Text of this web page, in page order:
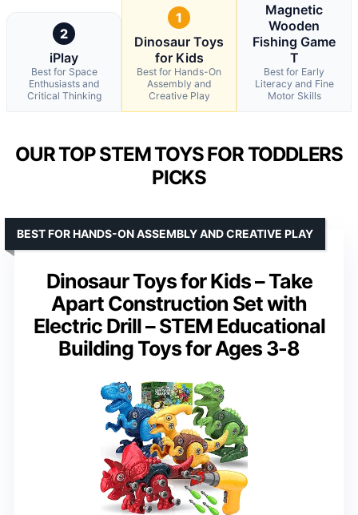
2
iPlay
Best for Space
Enthusiasts and
Critical Thinking
1
Dinosaur Toys
for Kids
Best for Hands-On
Assembly and
Creative Play
Magnetic
Wooden
Fishing Game
T
Best for Early
Literacy and Fine
Motor Skills
OUR TOP STEM TOYS FOR TODDLERS
PICKS
Dinosaur Toys for Kids – Take
Apart Construction Set with
Electric Drill – STEM Educational
Building Toys for Ages 3-8
BEST FOR HANDS-ON ASSEMBLY AND CREATIVE PLAY